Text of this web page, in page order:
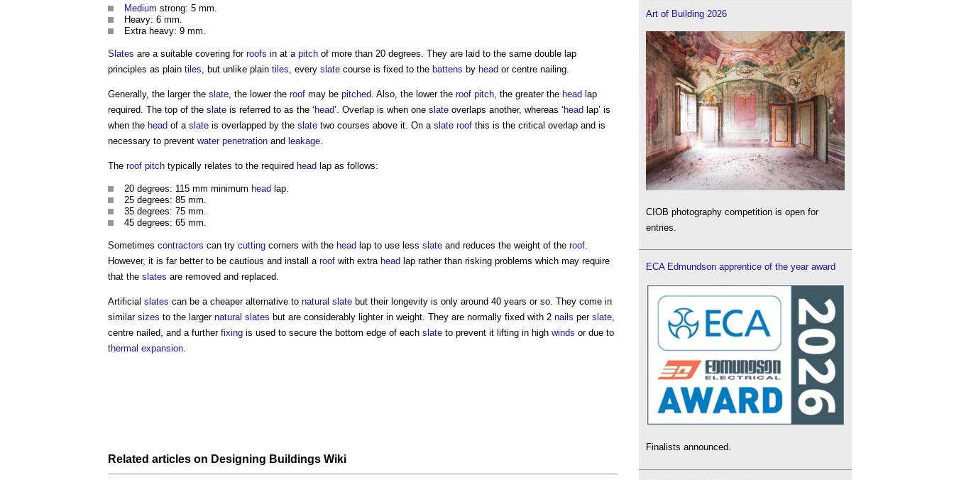
Medium strong: 5 mm.
Heavy: 6 mm.
Extra heavy: 9 mm.
Slates are a suitable covering for roofs in at a pitch of more than 20 degrees. They are laid to the same double lap
principles as plain tiles , but unlike plain tiles , every slate course is fixed to the battens by head or centre nailing.
Generally, the larger the slate , the lower the roof may be pitched . Also, the lower the roof pitch , the greater the head lap
required. The top of the slate is referred to as the ‘head’. Overlap is when one slate overlaps another, whereas ‘head lap’ is
when the head of a slate is overlapped by the slate two courses above it. On a slate roof this is the critical overlap and is
necessary to prevent water penetration and leakage
The roof pitch typically relates to the required head lap as follows:
20 degrees: 115 mm minimum head lap.
25 degrees: 85 mm.
35 degrees: 75 mm.
45 degrees: 65 mm.
Sometimes contractors can try cutting corners with the head lap to use less slate and reduces the weight of the roof
However, it is far better to be cautious and install a roof with extra head lap rather than risking problems which may require
that the slates are removed and replaced.
Artificial slates can be a cheaper alternative to natural slate but their longevity is only around 40 years or so. They come in
similar sizes to the larger natural slates but are considerably lighter in weight. They are normally fixed with 2 nails per slate
centre nailed, and a further fixing is used to secure the bottom edge of each slate to prevent it lifting in high winds or due to
thermal expansion
Related articles on Designing Buildings Wiki
Art of Building 2026
CIOB photography competition is open for
entries.
ECA Edmundson apprentice of the year award
Finalists announced.